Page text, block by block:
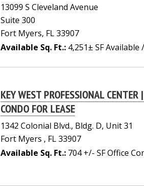
13099 S Cleveland Avenue
Suite 300
Fort Myers, FL 33907
Available Sq. Ft.: 4,251± SF Available
KEY WEST PROFESSIONAL
CONDO FOR LEASE
1342 Colonial Blvd., Bldg. D, Unit 31
Fort Myers , FL 33907
Available Sq. Ft.: 704 +/- SF Office